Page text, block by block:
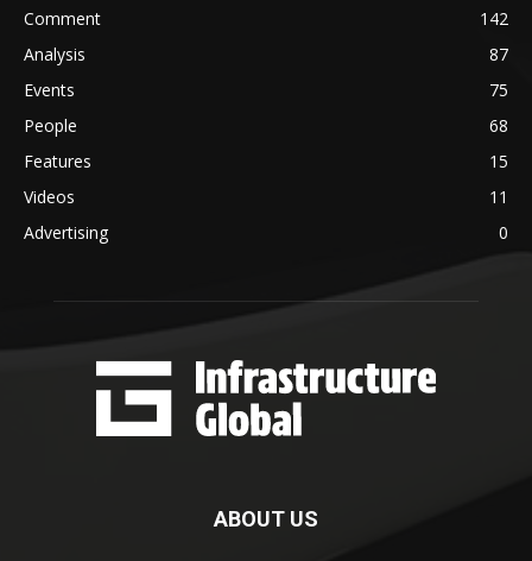
Comment
142
Analysis
87
Events
75
People
68
Features
15
Videos
11
Advertising
0
ABOUT US